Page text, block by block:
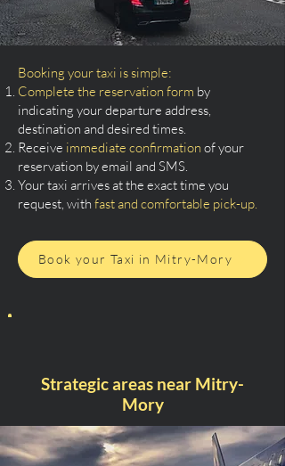
Booking your taxi is simple:
Complete the reservation form by
indicating your departure address,
destination and desired times.
Receive immediate confirmation of your
reservation by email and SMS.
Your taxi arrives at the exact time you
request, with fast and comfortable pick-up.
Book your Taxi in Mitry-Mory
Strategic areas near Mitry-
Mory